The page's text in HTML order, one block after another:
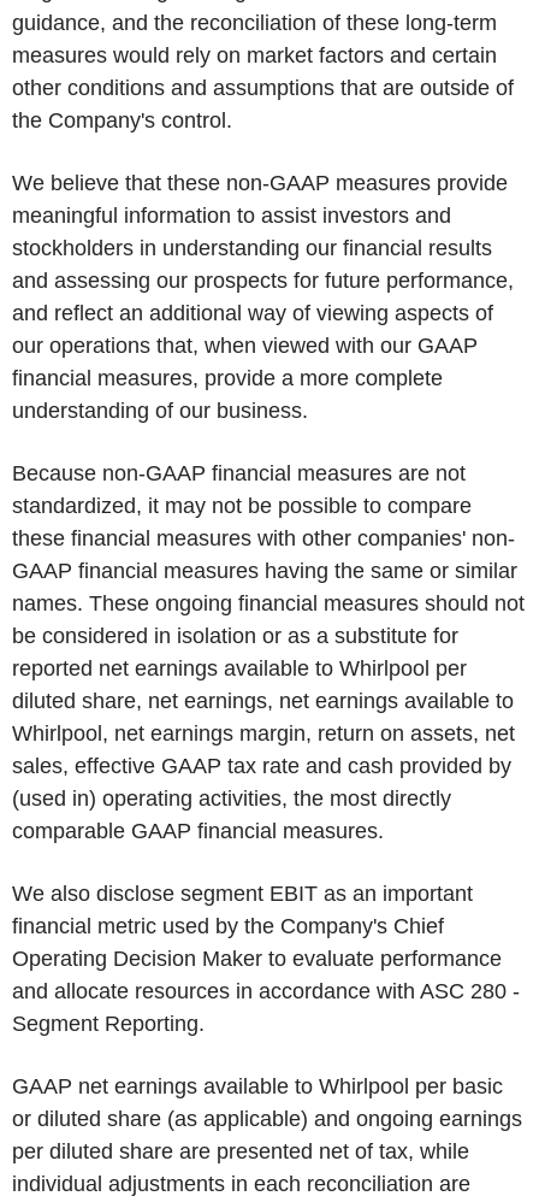
guidance, and the reconciliation of these long-term
measures would rely on market factors and certain
other conditions and assumptions that are outside of
the Company's control.
We believe that these non-GAAP measures provide
meaningful information to assist investors and
stockholders in understanding our financial results
and assessing our prospects for future performance,
and reflect an additional way of viewing aspects of
our operations that, when viewed with our GAAP
financial measures, provide a more complete
understanding of our business.
Because non-GAAP financial measures are not
standardized, it may not be possible to compare
these financial measures with other companies' non-
GAAP financial measures having the same or similar
names. These ongoing financial measures should not
be considered in isolation or as a substitute for
reported net earnings available to Whirlpool per
diluted share, net earnings, net earnings available to
Whirlpool, net earnings margin, return on assets, net
sales, effective GAAP tax rate and cash provided by
(used in) operating activities, the most directly
comparable GAAP financial measures.
We also disclose segment EBIT as an important
financial metric used by the Company's Chief
Operating Decision Maker to evaluate performance
and allocate resources in accordance with ASC 280 -
Segment Reporting.
GAAP net earnings available to Whirlpool per basic
or diluted share (as applicable) and ongoing earnings
per diluted share are presented net of tax, while
individual adjustments in each reconciliation are